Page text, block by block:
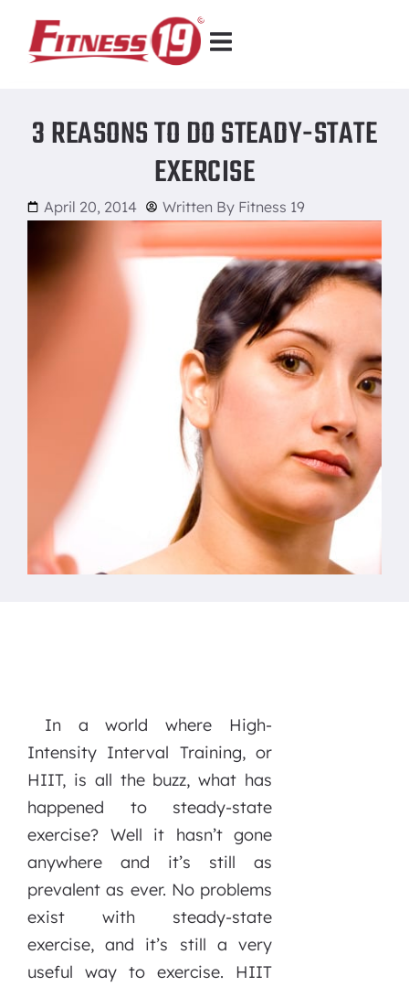
3 REASONS TO DO STEADY-STATE
EXERCISE
April 20, 2014 Written By Fitness 19
In a world where High-
Intensity Interval Training, or
HIIT, is all the buzz, what has
happened to steady-state
exercise? Well it hasn’t gone
anywhere and it’s still as
prevalent as ever. No problems
exist with steady-state
exercise, and it’s still a very
useful way to exercise. HIIT